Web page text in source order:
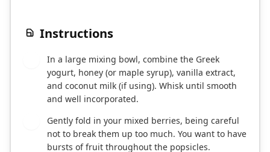
Instructions
In a large mixing bowl, combine the Greek
yogurt, honey (or maple syrup), vanilla extract,
and coconut milk (if using). Whisk until smooth
and well incorporated.
Gently fold in your mixed berries, being careful
not to break them up too much. You want to have
bursts of fruit throughout the popsicles.